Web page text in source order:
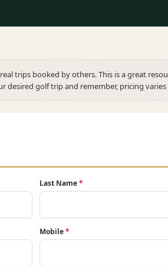
trips booked by others. This is a great
desired golf trip and remember, pricing
Last Name*
Mobile*